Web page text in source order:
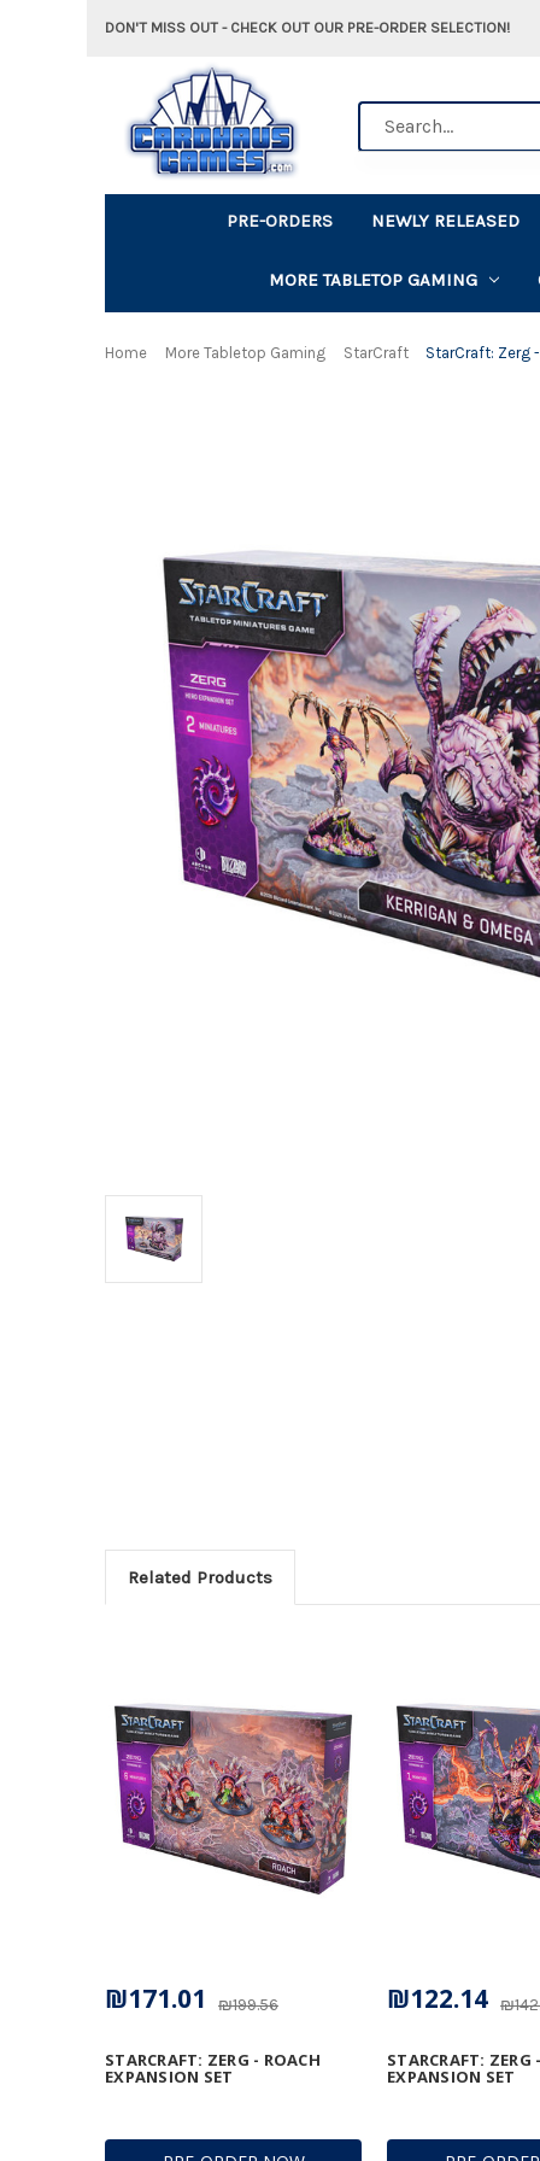
DON'T MISS OUT - CHECK OUT OUR PRE-ORDER SELECTION!
PRE-ORDERS NEWLY RELEASED
MORE TABLETOP GAMING
Home More Tabletop Gaming StarCraft StarCraft: Zerg
Related Products
STARCRAFT: ZERG - ROACH
EXPANSION SET
₪199.56
₪171.01
STARCRAFT: ZERG
EXPANSION SET
₪122.14